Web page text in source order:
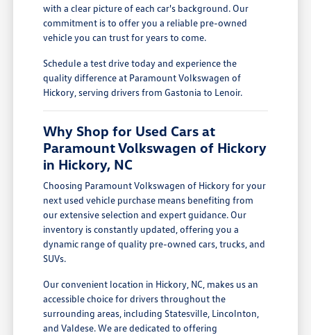
with a clear picture of each car's background. Our
commitment is to offer you a reliable pre-owned
vehicle you can trust for years to come.
Schedule a test drive today and experience the
quality difference at Paramount Volkswagen of
Hickory, serving drivers from Gastonia to Lenoir.
Why Shop for Used Cars at
Paramount Volkswagen of Hickory
in Hickory, NC
Choosing Paramount Volkswagen of Hickory for your
next used vehicle purchase means benefiting from
our extensive selection and expert guidance. Our
inventory is constantly updated, offering you a
dynamic range of quality pre-owned cars, trucks, and
SUVs.
Our convenient location in Hickory, NC, makes us an
accessible choice for drivers throughout the
surrounding areas, including Statesville, Lincolnton,
and Valdese. We are dedicated to offering